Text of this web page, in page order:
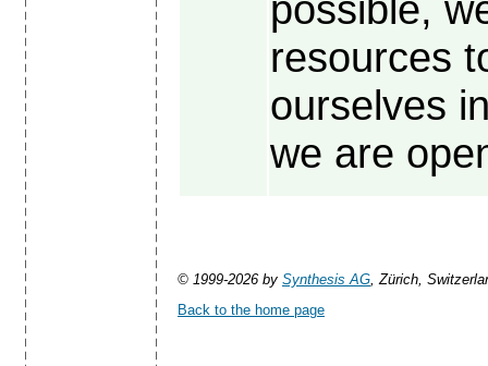
resources
ourselves
we are
© 1999-2026 by Synthesis AG , Zürich,
Back to the home page